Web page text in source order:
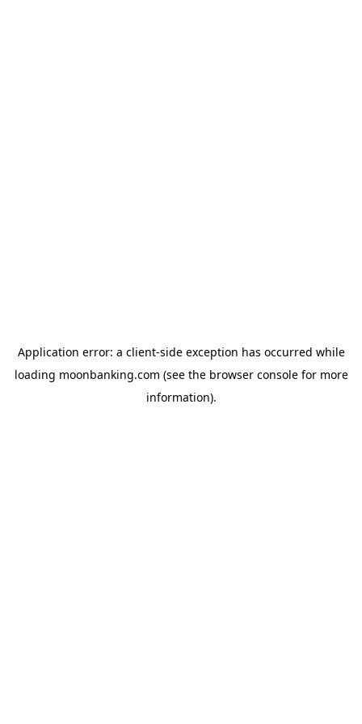
Application error: a client-side exception has occurred while
loading moonbanking.com (see the browser consolefor more
information).